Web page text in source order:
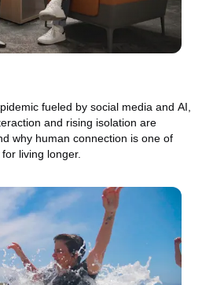
fueled by social media and AI,
and rising isolation are
why human connection is one of
living longer.